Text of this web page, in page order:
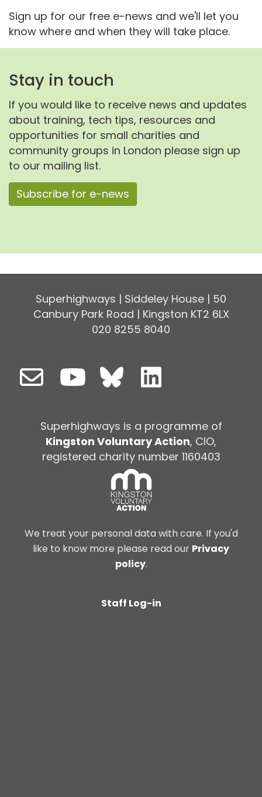
Sign up for our free e-news and we'll let you
know where and when they will take place.
Stay in touch
If you would like to receive news and updates
about training, tech tips, resources and
opportunities for small charities and
community groups in London please sign up
to our mailing list.
Subscribe for e-news
Superhighways | Siddeley House | 50
Canbury Park Road | Kingston KT2 6LX
020 8255 8040
Superhighways is a programme of
Kingston Voluntary Action, CIO,
registered charity number 1160403
We treat your personal data with care. If you'd
like to know more please read our Privacy
policy.
Staff Log-in